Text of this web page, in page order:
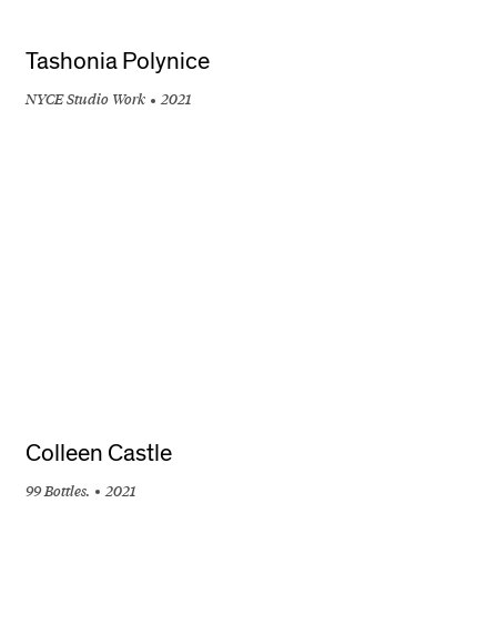
Tashonia Polynice
NYCE Studio Work 2021
Colleen Castle
99 Bottles. 2021